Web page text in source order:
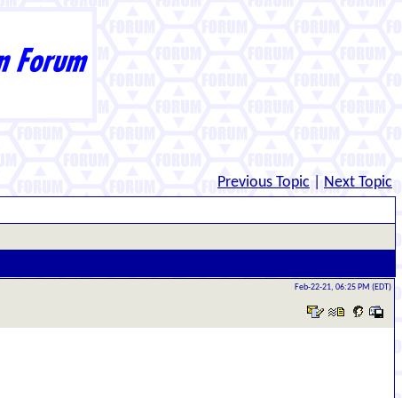
Previous Topic Next Topic
Feb-22-21, 06:25 PM (EDT)